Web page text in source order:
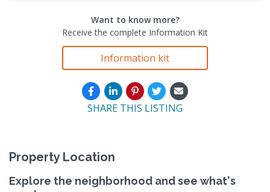
Want to know more?
Receive the complete Information Kit
Information kit
SHARE THIS LISTING
Property Location
Explore the neighborhood and see what's